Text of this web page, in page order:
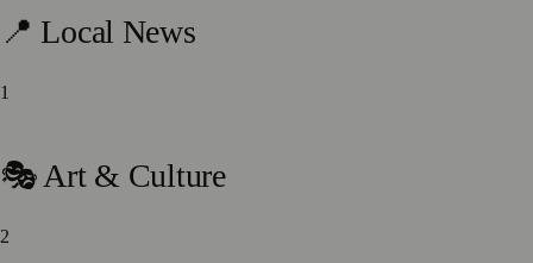
📍 Local News
1
🎭 Art & Culture
2